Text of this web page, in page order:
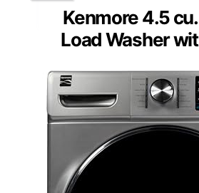
Kenmore 4.5
Load Washer